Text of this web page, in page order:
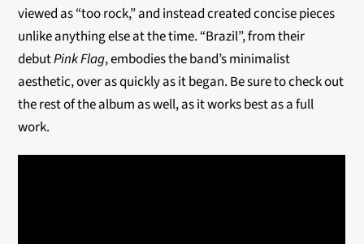
viewed as “too rock,” and instead created concise pieces
unlike anything else at the time. “Brazil”, from their
debutPink Flag, embodies the band’s minimalist
aesthetic, over as quickly as it began. Be sure to check out
the rest of the album as well, as it works best as a full
work.